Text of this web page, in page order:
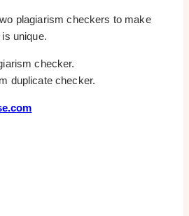
plagiarism checkers to make
unique.
checker.
duplicate checker.